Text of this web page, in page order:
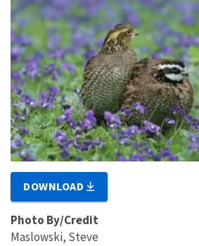
DOWNLOAD
Photo By/Credit
Maslowski, Steve